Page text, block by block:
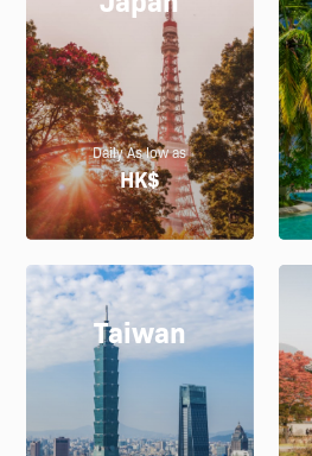
Daily As low as
HK$
Taiwan